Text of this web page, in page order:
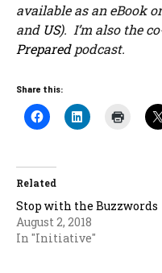
available as an eBook
and US). I’m also the
Preparedpodcast.
Share this:
Related
Stop with the Buzzwords
August 2, 2018
In "Initiative"